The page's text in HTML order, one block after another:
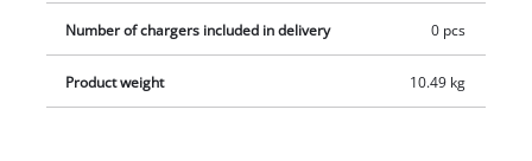
Number of chargers included in delivery 0 pcs
Product weight 10.49 kg